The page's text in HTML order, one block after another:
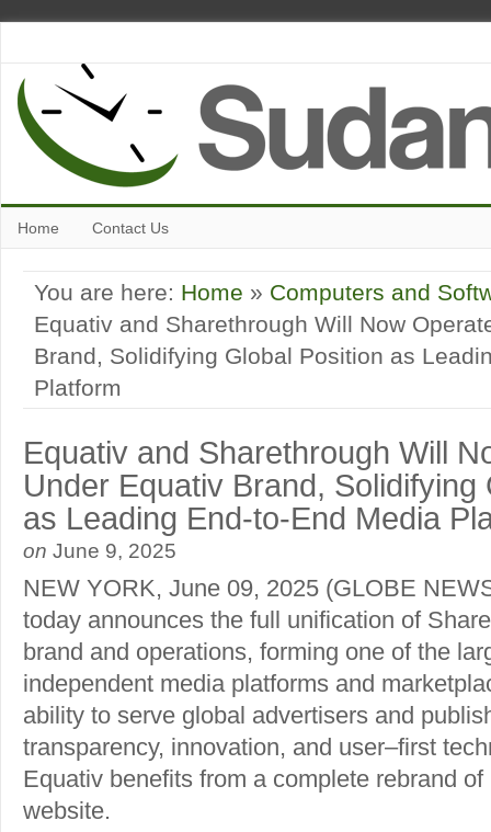
Home Contact Us
You are here: Home » Computers and
Equativ and Sharethrough Will Now
Brand, Solidifying Global Position as
Platform
Equativ and Sharethrough Will
Under Equativ Brand, Solidifying
as Leading End-to-End Media
on June 9, 2025
NEW YORK, June 09, 2025 (GLOBE
today announces the full unification of
brand and operations, forming one of the
independent media platforms and
ability to serve global advertisers and
transparency, innovation, and user–first
Equativ benefits from a complete rebrand
website.